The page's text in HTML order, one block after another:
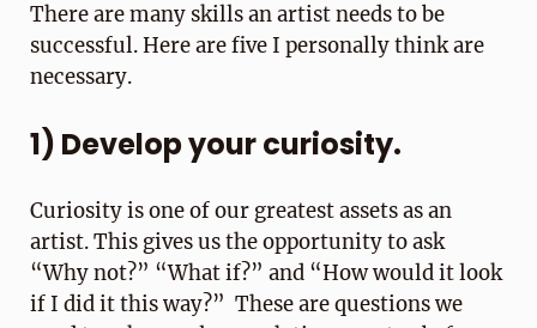
There are many skills an artist needs to be
successful. Here are five I personally think are
necessary.
1) Develop your curiosity.
Curiosity is one of our greatest assets as an
artist. This gives us the opportunity to ask
“Why not?” “What if?” and “How would it look
if I did it this way?” These are questions we